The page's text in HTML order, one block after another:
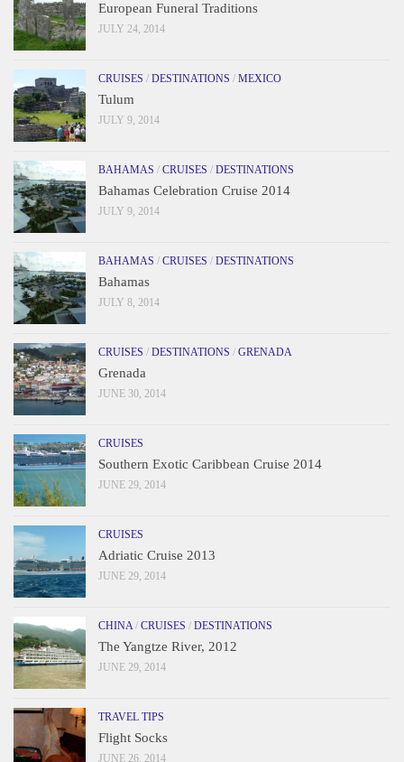
European Funeral Traditions
JULY 24, 2014
CRUISES / DESTINATIONS / MEXICO
Tulum
JULY 9, 2014
BAHAMAS / CRUISES / DESTINATIONS
Bahamas Celebration Cruise 2014
JULY 9, 2014
BAHAMAS / CRUISES / DESTINATIONS
Bahamas
JULY 8, 2014
CRUISES / DESTINATIONS / GRENADA
Grenada
JUNE 30, 2014
CRUISES
Southern Exotic Caribbean Cruise 2014
JUNE 29, 2014
CRUISES
Adriatic Cruise 2013
JUNE 29, 2014
CHINA/ CRUISES / DESTINATIONS
The Yangtze River, 2012
JUNE 29, 2014
TRAVEL TIPS
Flight Socks
JUNE 26, 2014